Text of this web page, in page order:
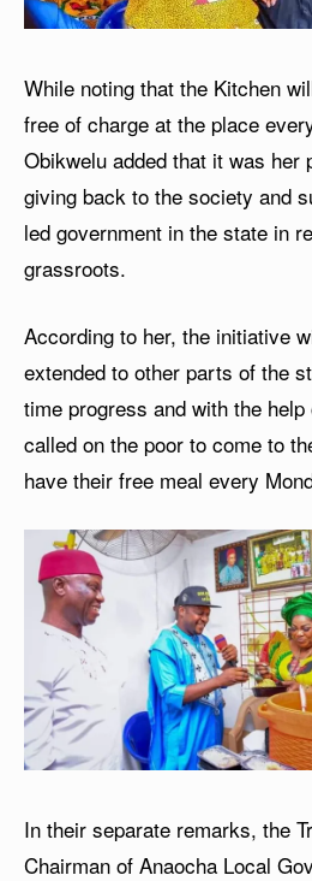
While noting that the Kitchen
free of charge at the place
Obikwelu added that it was her
giving back to the society and
led government in the state in
grassroots.
According to her, the initiative
extended to other parts of the
time progress and with the
called on the poor to come to
have their free meal every
In their separate remarks, the
Chairman of Anaocha Local